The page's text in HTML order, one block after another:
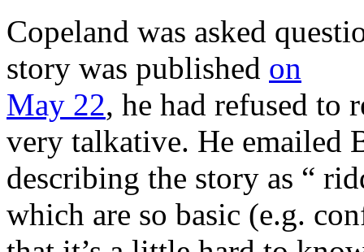
Copeland was asked
story was published on
May 22, he had refused to
very talkative. He emailed
describing the story as “
which are so basic (e.g.